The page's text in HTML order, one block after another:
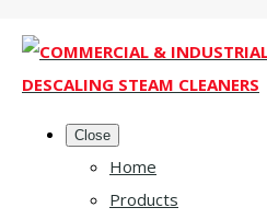
Close
Home
Products